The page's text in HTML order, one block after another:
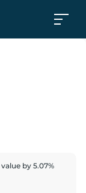
value by5.07%